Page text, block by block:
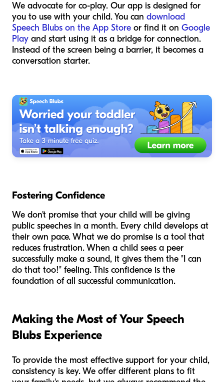
We advocate for co-play. Our app is designed for
you to use with your child. You can download
Speech Blubs on the App Store or find it on Google
Play and start using it as a bridge for connection.
Instead of the screen being a barrier, it becomes a
conversation starter.
Fostering Confidence
We don't promise that your child will be giving
public speeches in a month. Every child develops at
their own pace. What we do promise is a tool that
reduces frustration. When a child sees a peer
successfully make a sound, it gives them the "I can
do that too!" feeling. This confidence is the
foundation of all successful communication.
Making the Most of Your Speech
Blubs Experience
To provide the most effective support for your child,
consistency is key. We offer different plans to fit